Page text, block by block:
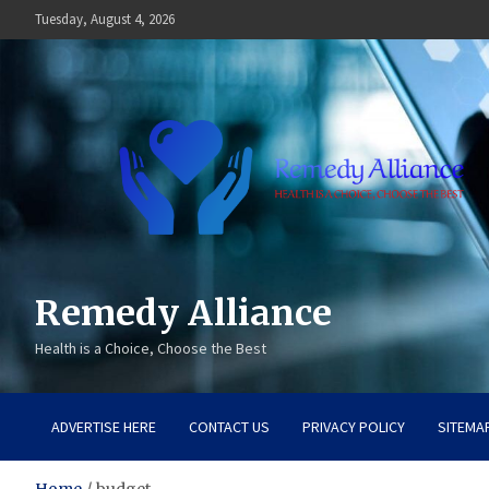
to
Tuesday, August 4, 2026
Remedy Alliance
Health is a Choice, Choose the Best
ADVERTISE HERE CONTACT US PRIVACY POLICY